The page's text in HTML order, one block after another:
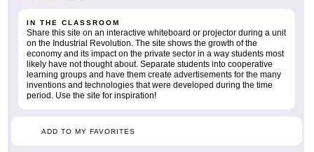
IN THE CLASSROOM
Share this site on an interactive whiteboard or projector during a unit
on the Industrial Revolution. The site shows the growth of the
economy and its impact on the private sector in a way students most
likely have not thought about. Separate students into cooperative
learning groups and have them create advertisements for the many
inventions and technologies that were developed during the time
period. Use the site for inspiration!
ADD TO MY FAVORITES